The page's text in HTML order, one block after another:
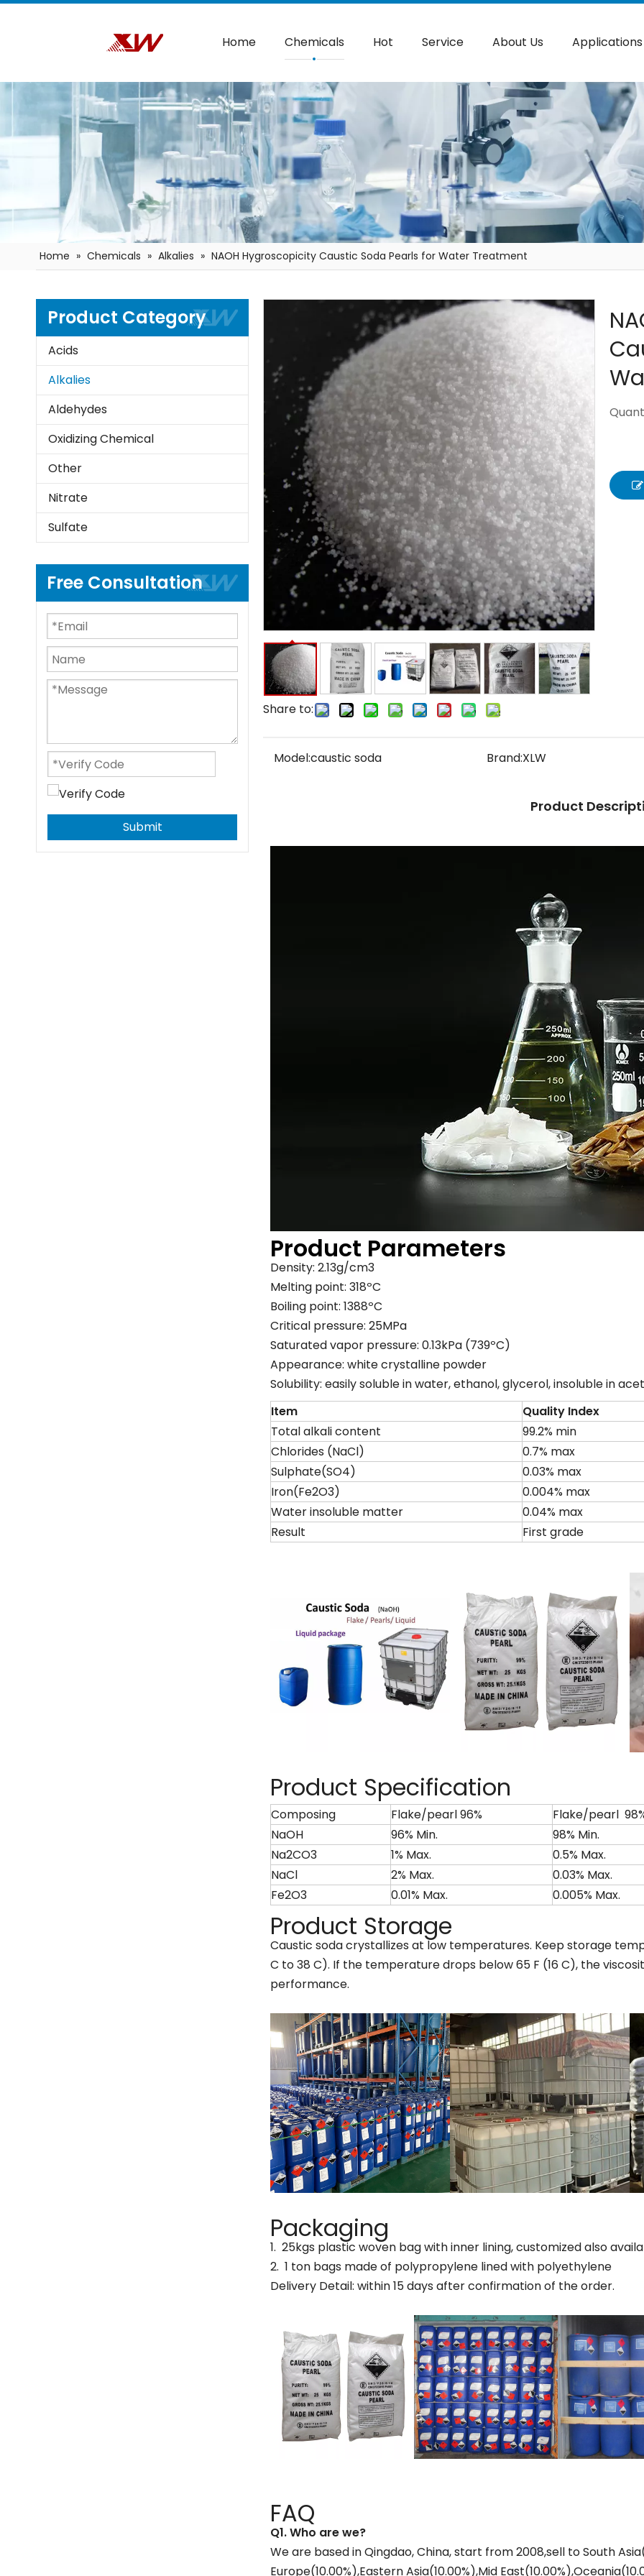
Home Chemicals Hot Service About Us Applications
Home » Chemicals » Alkalies » NAOH Hygroscopicity Caustic Soda Pearls for Water Treatment
Product Category
Acids
Alkalies
Aldehydes
Oxidizing Chemical
Other
Nitrate
Sulfate
Free Consultation
Submit
Share to:
Model:caustic soda Brand:XLW
Product
Product Parameters
Density: 2.13g/cm3
Melting point: 318ºC
Boiling point: 1388ºC
Critical pressure: 25MPa
Saturated vapor pressure: 0.13kPa (739ºC)
Appearance: white crystalline powder
Solubility: easily soluble in water, ethanol, glycerol, insoluble in
Item
Quality Index
Total alkali content
99.2% min
Chlorides (NaCl)
0.7% max
Sulphate(SO4)
0.03% max
Iron(Fe2O3)
0.004% max
Water insoluble matter
0.04% max
Result
First grade
Product Specification
Composing Flake/pearl 96%
Flake/pearl
NaOH
96% Min.
98% Min.
Na2CO3
1% Max.
0.5% Max.
NaCl
2% Max.
0.03% Max.
Fe2O3
0.01% Max. 0.005% Max.
Product Storage
Caustic soda crystallizes at low temperatures. Keep storage
C to 38 C). If the temperature drops below 65 F (16 C), the
performance.
Packaging
1. 25kgs plastic woven bag with inner lining, customized also
2. 1 ton bags made of polypropylene lined with polyethylene
Delivery Detail: within 15 days after confirmation of the order.
FAQ
Q1.Who are we?
We are based in Qingdao, China, start from 2008,sell to South
Europe(10.00%),Eastern Asia(10.00%),Mid